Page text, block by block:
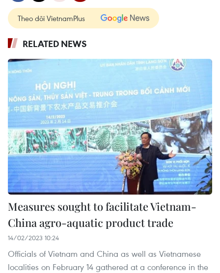
Theo dõi VietnamPlus
RELATED NEWS
Measures sought to facilitate Vietnam-
China agro-aquatic product trade
14/02/2023 10:24
Officials of Vietnam and China as well as Vietnamese
localities on February 14 gathered at a conference in the